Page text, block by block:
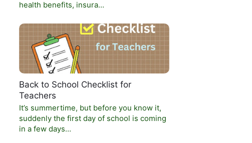
health benefits, insura…
Back to School Checklist for
Teachers
It’s summertime, but before you know it,
suddenly the first day of school is coming
in a few days…